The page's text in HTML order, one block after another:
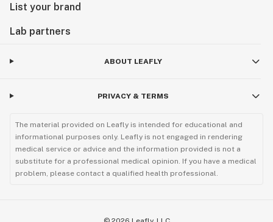
List your brand
Lab partners
ABOUT LEAFLY
PRIVACY & TERMS
The material provided on Leafly is intended for educational and
informational purposes only. Leafly is not engaged in rendering
medical service or advice and the information provided is not a
substitute for a professional medical opinion. If you have a medical
problem, please contact a qualified health professional.